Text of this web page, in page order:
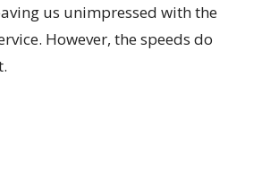
us unimpressed with the
However, the speeds do